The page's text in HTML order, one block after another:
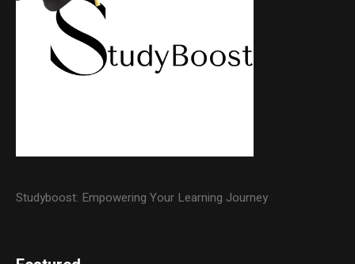
Studyboost: Empowering Your Learning Journey